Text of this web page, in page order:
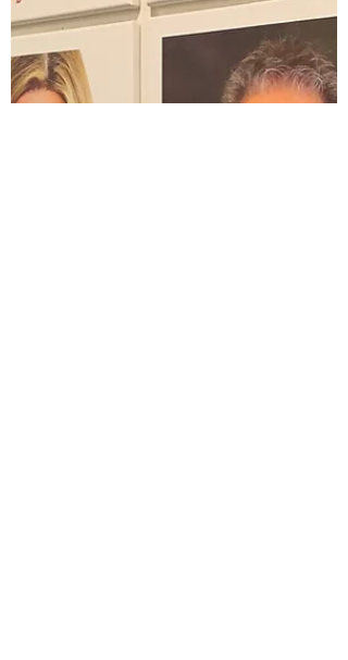
During this time of uncertainty, I’ve had
multiple people reach out to me about
returning to their faith. Some have said, “I
want to dive...